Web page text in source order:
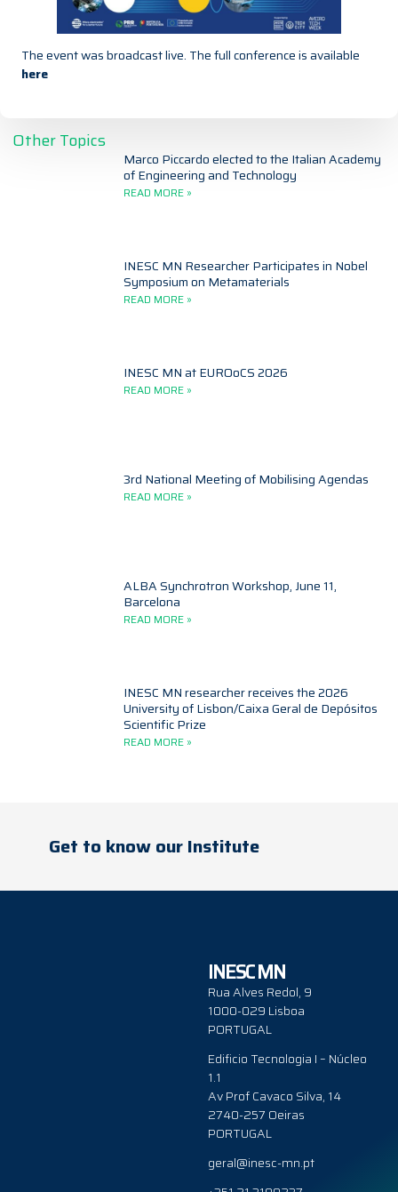
The event was broadcast live. The full conference is available
here
Other Topics
Marco Piccardo elected to the Italian Academy
of Engineering and Technology
READ MORE »
INESC MN Researcher Participates in Nobel
Symposium on Metamaterials
READ MORE »
INESC MN at EUROoCS 2026
READ MORE »
3rd National Meeting of Mobilising Agendas
READ MORE »
ALBA Synchrotron Workshop, June 11,
Barcelona
READ MORE »
INESC MN researcher receives the 2026
University of Lisbon/Caixa Geral de Depósitos
Scientific Prize
READ MORE »
Get to know our Institute
INESC MN
Rua Alves Redol, 9
1000-029 Lisboa
PORTUGAL
Edificio Tecnologia I – Núcleo
1.1
Av Prof Cavaco Silva, 14
2740-257 Oeiras
PORTUGAL
geral@inesc-mn.pt